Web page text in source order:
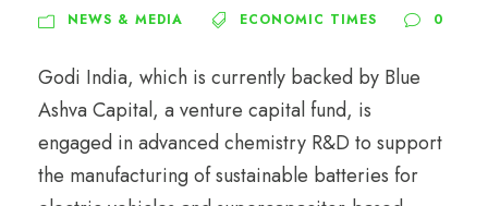
NEWS & MEDIA
ECONOMIC TIMES 0
Godi India, which is currently backed by Blue
Ashva Capital, a venture capital fund, is
engaged in advanced chemistry R&D to support
the manufacturing of sustainable batteries for